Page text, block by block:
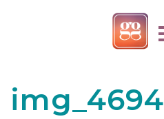
img_4694